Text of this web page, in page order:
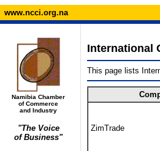
www.ncci.org.na
Namibia Chamber
of Commerce
and Industry
"The Voice
of Business"
International
This page lists
ZimTrade